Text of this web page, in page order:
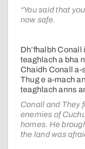
“You said that
now safe.
Dh’fhalbh Conall
teaghlach a bha
Chaidh Conall a-
Thug e a-mach
teaghlach anns
Conall and They
enemies of
homes. He
the land was